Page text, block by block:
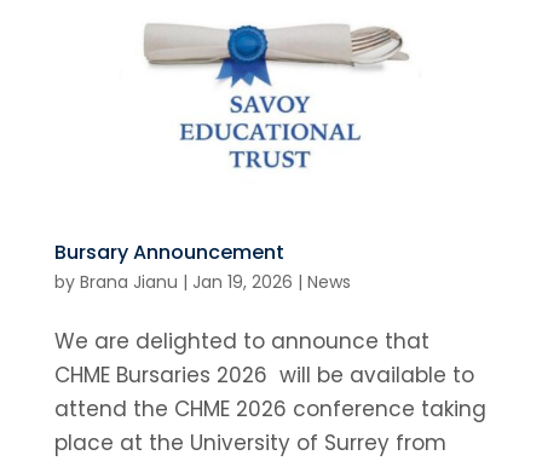
Bursary Announcement
by Brana Jianu | Jan 19, 2026 | News
We are delighted to announce that
CHME Bursaries 2026 will be available to
attend the CHME 2026 conference taking
place at the University of Surrey from